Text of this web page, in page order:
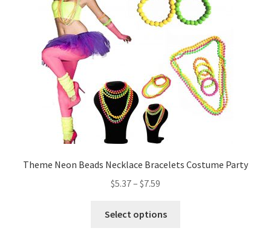
Theme Neon Beads Necklace Bracelets Costume Party
$5.37– $7.59
Select options